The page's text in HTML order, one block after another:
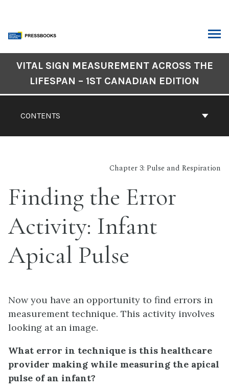
content
Navigation
CONTENTS
VITAL SIGN MEASUREMENT ACROSS THE
LIFESPAN – 1ST CANADIAN EDITION
Chapter 3: Pulse and Respiration
Finding the Error
Activity: Infant
Apical Pulse
Now you have an opportunity to find errors in
measurement technique. This activity involves
looking at an image.
What error in technique is this healthcare
provider making while measuring the apical
pulse of an infant?